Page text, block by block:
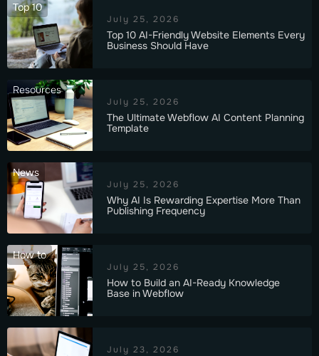
Top 10
July 25, 2026
Top 10 AI-Friendly Website Elements Every
Business Should Have
Resources
July 25, 2026
The Ultimate Webflow AI Content Planning
Template
News
July 25, 2026
Why AI Is Rewarding Expertise More Than
Publishing Frequency
How to
July 25, 2026
How to Build an AI-Ready Knowledge
Base in Webflow
July 23, 2026